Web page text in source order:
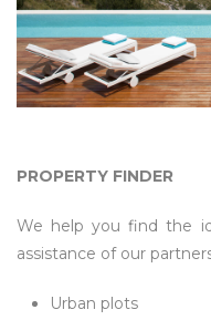
PROPERTY FINDER
We help you find the
assistance of our
Urban plots